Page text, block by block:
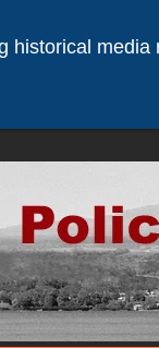
historical